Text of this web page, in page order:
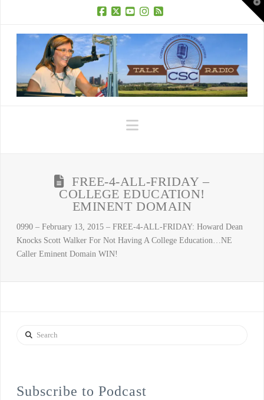
Navigation
FREE-4-ALL-FRIDAY –
COLLEGE EDUCATION!
EMINENT DOMAIN
0990 – February 13, 2015 – FREE-4-ALL-FRIDAY: Howard Dean
Knocks Scott Walker For Not Having A College Education…NE
Caller Eminent Domain WIN!
Search
Subscribe to Podcast